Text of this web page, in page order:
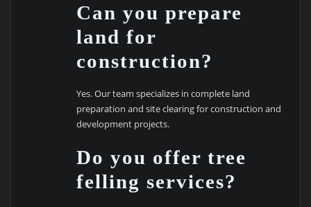
Can you prepare
land for
construction?
Yes. Our team specializes in complete land
preparation and site clearing for construction and
development projects.
Do you offer tree
felling services?